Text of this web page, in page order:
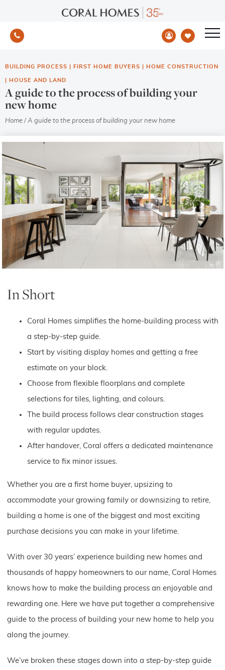
BUILDING PROCESS FIRST HOME BUYERS HOME CONSTRUCTION
HOUSE AND LAND
A guide to the process of building your
new home
Home / A guide to the process of building your new home
In Short
Coral Homes simplifies the home-building process with
a step-by-step guide.
Start by visiting display homes and getting a free
estimate on your block.
Choose from flexible floorplans and complete
selections for tiles, lighting, and colours.
The build process follows clear construction stages
with regular updates.
After handover, Coral offers a dedicated maintenance
service to fix minor issues.
Whether you are a first home buyer, upsizing to
accommodate your growing family or downsizing to retire,
building a home is one of the biggest and most exciting
purchase decisions you can make in your lifetime.
With over 30 years’ experience building new homes and
thousands of happy homeowners to our name, Coral Homes
knows how to make the building process an enjoyable and
rewarding one. Here we have put together a comprehensive
guide to the process of building your new home to help you
along the journey.
We’ve broken these stages down into a step-by-step guide